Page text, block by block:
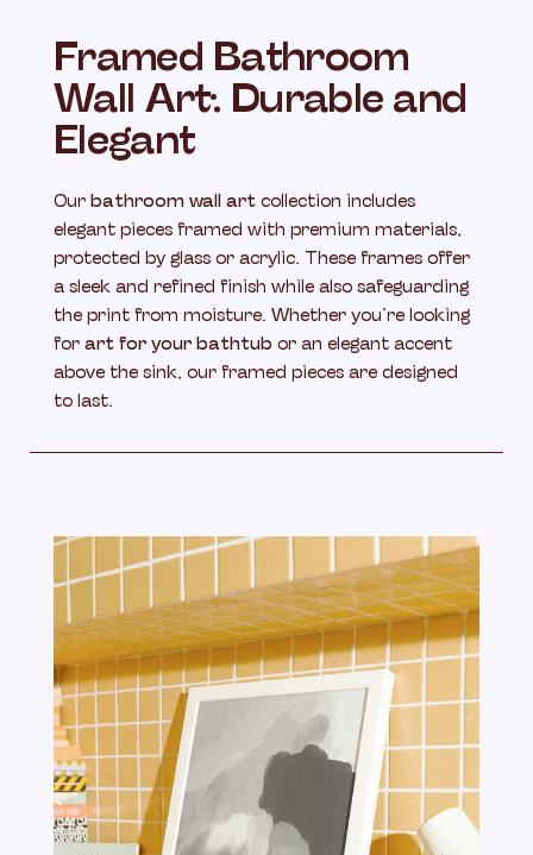
Framed Bathroom
Wall Art: Durable and
Elegant
Our bathroom wall art collection includes
elegant pieces framed with premium materials,
protected by glass or acrylic. These frames offer
a sleek and refined finish while also safeguarding
the print from moisture. Whether you’re looking
for art for your bathtub or an elegant accent
above the sink, our framed pieces are designed
to last.